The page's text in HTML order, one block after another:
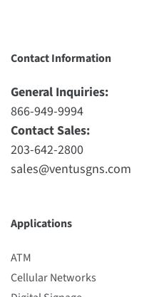
Contact Information
General Inquiries:
866-949-9994
Contact Sales:
203-642-2800
sales@ventusgns.com
Applications
ATM
Cellular Networks